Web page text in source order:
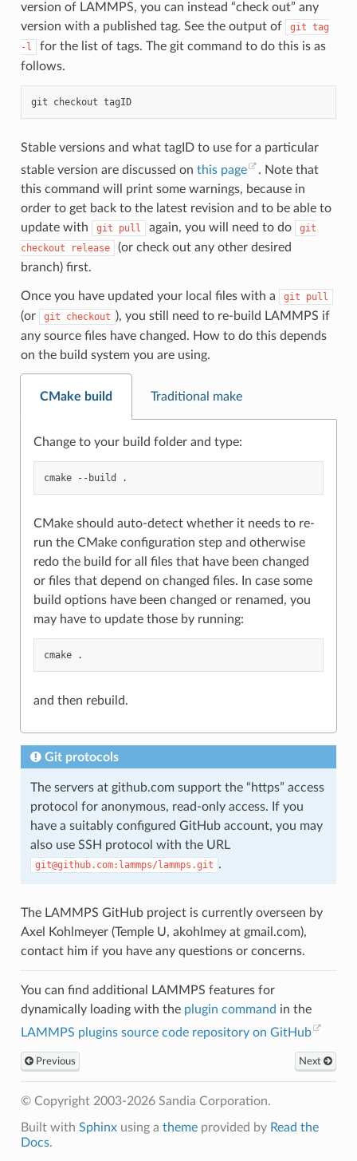
version of LAMMPS, you can instead “check out” any
version with a published tag. See the output of
git tag
-l
for the list of tags. The git command to do this is as
follows.
git checkout tagID
Stable versions and what tagID to use for a particular
stable version are discussed on this page
. Note that
this command will print some warnings, because in
order to get back to the latest revision and to be able to
update with
git pull again, you will need to do
git
checkout
release
(or check out any other desired
branch) first.
Once you have updated your local files with a git pull
(or git checkout ), you still need to re-build LAMMPS if
any source files have changed. How to do this depends
on the build system you are using.
CMake build Traditional make
Change to your build folder and type:
cmake --build
CMake should auto-detect whether it needs to re-
run the CMake configuration step and otherwise
redo the build for all files that have been changed
or files that depend on changed files. In case some
build options have been changed or renamed, you
may have to update those by running:
cmake
and then rebuild.
Git protocols
The servers at github.com support the “https” access
protocol for anonymous, read-only access. If you
have a suitably configured GitHub account, you may
also use SSH protocol with the URL
git@github.com:lammps/lammps.git .
The LAMMPS GitHub project is currently overseen by
Axel Kohlmeyer (Temple U, akohlmey at gmail.com),
contact him if you have any questions or concerns.
You can find additional LAMMPS features for
dynamically loading with the plugin command in the
LAMMPS plugins source code repository on GitHub
Previous Next
© Copyright 2003-2026 Sandia Corporation.
Built with Sphinxusing a themeprovided by Read the
Docs.